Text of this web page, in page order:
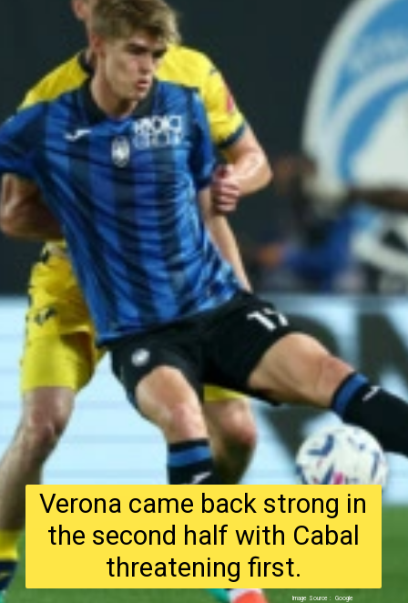
Verona came back strong in
the second half with Cabal
threatening first.
Image Source : Google